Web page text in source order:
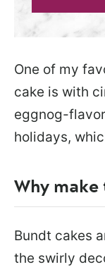
One of my
cake is with
eggnog-
holidays,
Why
Bundt cakes
the swirly